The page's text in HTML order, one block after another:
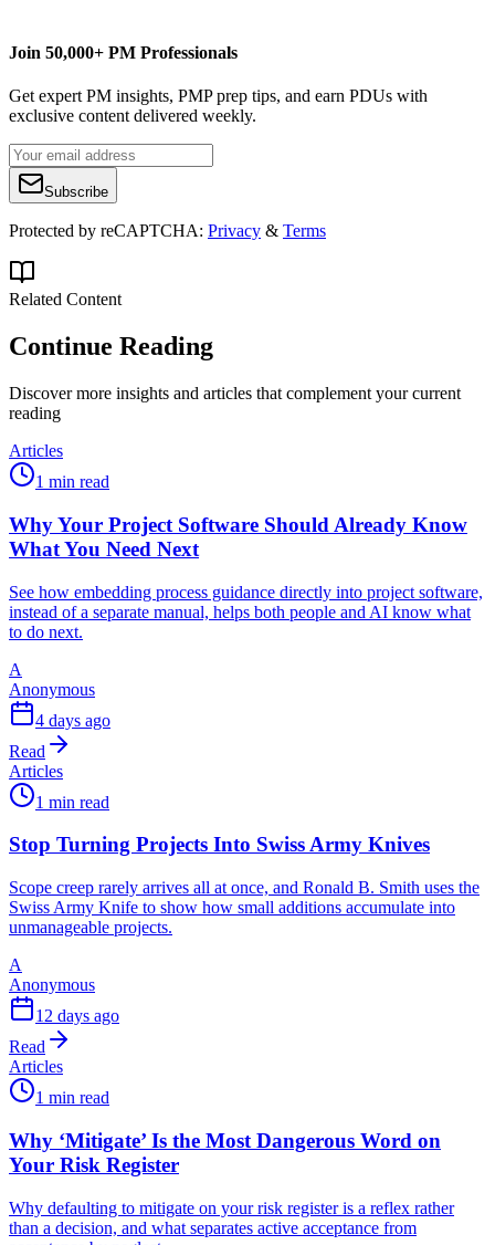
Join 50,000+ PM Professionals
Get expert PM insights, PMP prep tips, and earn PDUs with
exclusive content delivered weekly.
Subscribe
Protected by reCAPTCHA: Privacy & Terms
Related Content
Continue Reading
Discover more insights and articles that complement your current
reading
Articles
1 min read
Why Your Project Software Should Already Know
What You Need Next
See how embedding process guidance directly into project software,
instead of a separate manual, helps both people and AI know what
to do next.
A
Anonymous
4 days ago
Read
Articles
1 min read
Stop Turning Projects Into Swiss Army Knives
Scope creep rarely arrives all at once, and Ronald B. Smith uses the
Swiss Army Knife to show how small additions accumulate into
unmanageable projects.
A
Anonymous
12 days ago
Read
Articles
1 min read
Why ‘Mitigate’ Is the Most Dangerous Word on
Your Risk Register
Why defaulting to mitigate on your risk register is a reflex rather
than a decision, and what separates active acceptance from